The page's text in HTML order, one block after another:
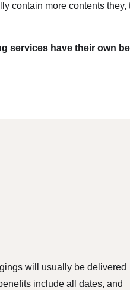
contain more contents they,
services have their own
will usually be delivered
include all dates, and